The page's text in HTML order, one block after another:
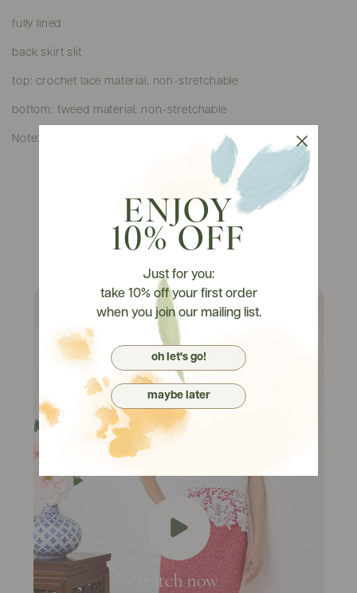
fully lined
back skirt slit
top: crochet lace material, non-stretchable
bottom: tweed material, non-stretchable
Note: Please do not soak to avoid colour run. Thank you.
Watch It On Tryons
watch now
ENJOY
10% OFF
Just for you:
take 10% off your first order
when you join our mailing list.
oh let's go!
maybe later